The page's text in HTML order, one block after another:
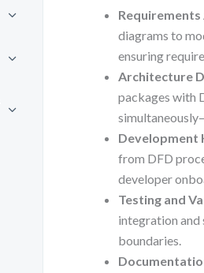
Requirements
diagrams to
ensuring
Architecture
packages with
Development
from DFD
developer
Testing and
integration and
boundaries.